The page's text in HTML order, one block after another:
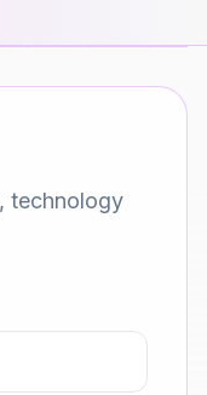
technology